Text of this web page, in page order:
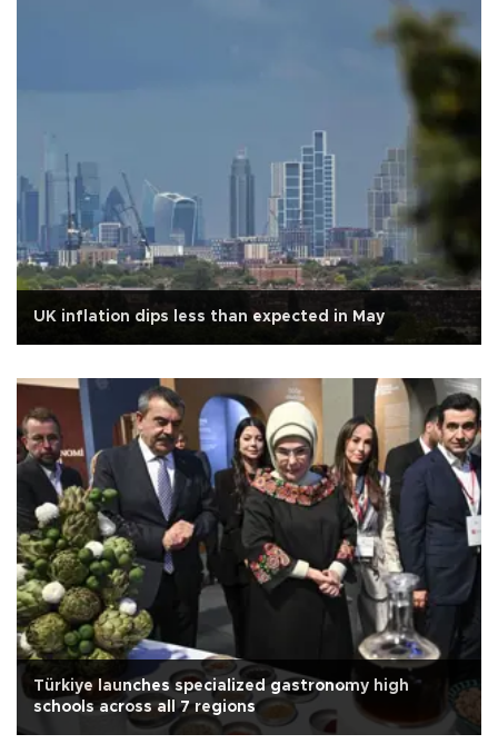
UK inflation dips less than expected in May
Türkiye launches specialized gastronomy high
schools across all 7 regions